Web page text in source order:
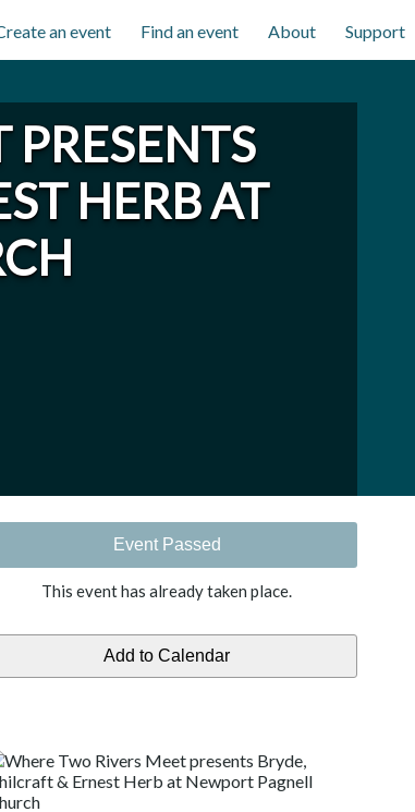
an event Find an event About Support
HERB AT
Event Passed
This event has already taken place.